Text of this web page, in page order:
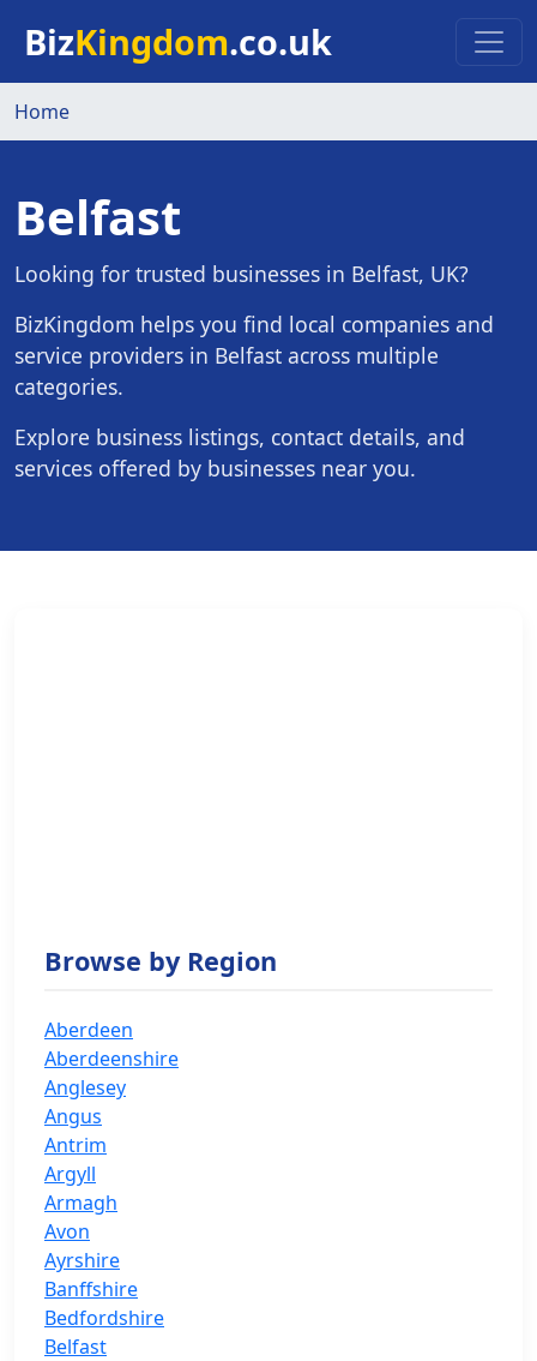
BizKingdom.co.uk
Home
Belfast
Looking for trusted businesses in Belfast, UK?
BizKingdom helps you find local companies and
service providers in Belfast across multiple
categories.
Explore business listings, contact details, and
services offered by businesses near you.
Browse by Region
Aberdeen
Aberdeenshire
Anglesey
Angus
Antrim
Argyll
Armagh
Avon
Ayrshire
Banffshire
Bedfordshire
Belfast